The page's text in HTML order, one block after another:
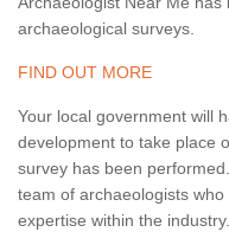
archaeological surveys.
FIND OUT MORE
Your local government will
development to take place
survey has been
team of archaeologists
expertise within the